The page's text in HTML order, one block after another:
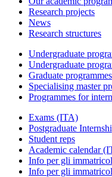
Research projects
News
Research structures
Undergraduate
Undergraduate
Graduate programmes
Specialising master
Programmes for
Exams (ITA)
Postgraduate
Student reps
Academic calendar
Info per gli
Info per gli